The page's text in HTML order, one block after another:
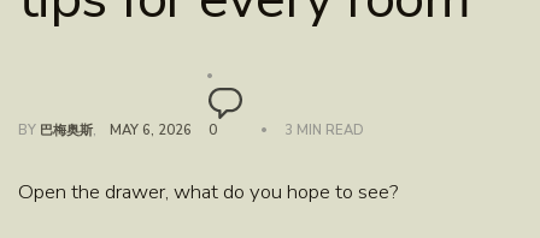
BY 巴梅奥斯 MAY 6, 2026 0 3 MIN READ
Open the drawer, what do you hope to see?